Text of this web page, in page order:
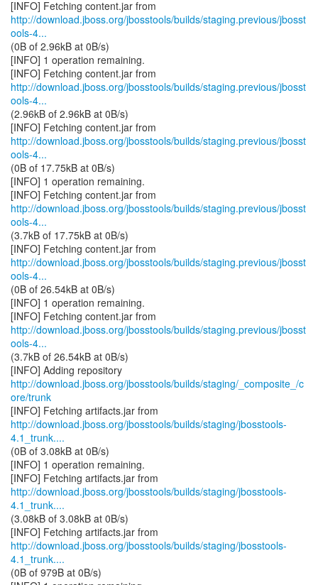
http://download.jboss.org/jbosstools/builds/staging.previous/jbosst
ools-4...
(0B of 2.96kB at 0B/s)
[INFO] 1 operation remaining.
http://download.jboss.org/jbosstools/builds/staging.previous/jbosst
ools-4...
(2.96kB of 2.96kB at 0B/s)
http://download.jboss.org/jbosstools/builds/staging.previous/jbosst
ools-4...
(0B of 17.75kB at 0B/s)
[INFO] 1 operation remaining.
http://download.jboss.org/jbosstools/builds/staging.previous/jbosst
ools-4...
(3.7kB of 17.75kB at 0B/s)
http://download.jboss.org/jbosstools/builds/staging.previous/jbosst
ools-4...
(0B of 26.54kB at 0B/s)
[INFO] 1 operation remaining.
http://download.jboss.org/jbosstools/builds/staging.previous/jbosst
ools-4...
(3.7kB of 26.54kB at 0B/s)
http://download.jboss.org/jbosstools/builds/staging/_composite_/c
ore/trunk
http://download.jboss.org/jbosstools/builds/staging/jbosstools-
4.1_trunk....
(0B of 3.08kB at 0B/s)
[INFO] 1 operation remaining.
http://download.jboss.org/jbosstools/builds/staging/jbosstools-
4.1_trunk....
(3.08kB of 3.08kB at 0B/s)
http://download.jboss.org/jbosstools/builds/staging/jbosstools-
4.1_trunk....
(0B of 979B at 0B/s)